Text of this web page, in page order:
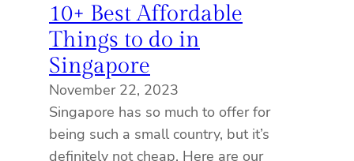
10+ Best Affordable
Things to do in
Singapore
November 22, 2023
Singapore has so much to offer for
being such a small country, but it’s
definitely not cheap. Here are our